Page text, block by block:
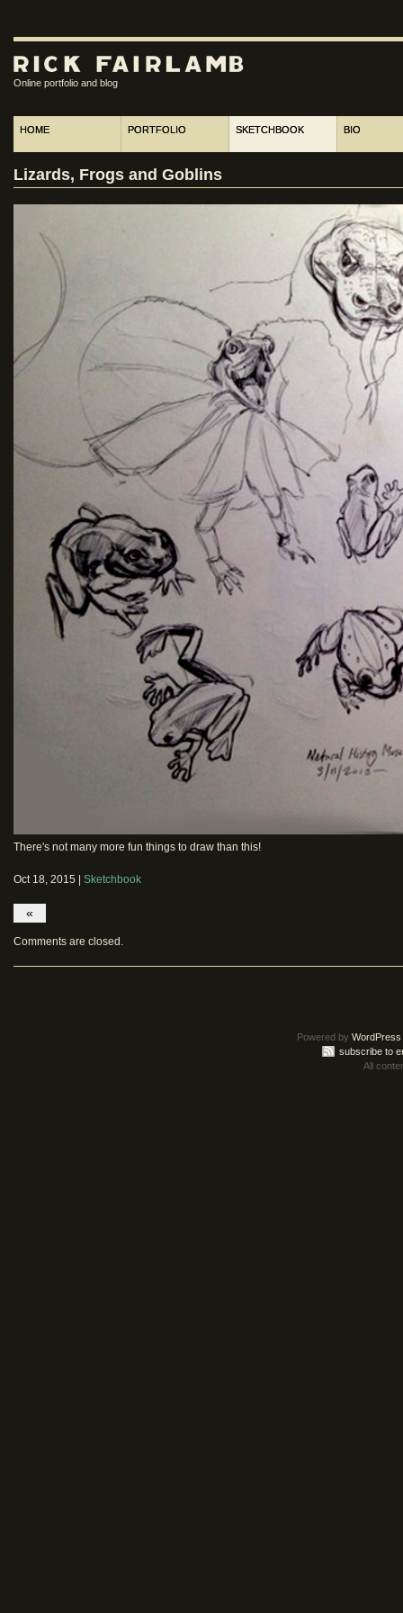
Online portfolio and blog
HOME PORTFOLIO SKETCHBOOK BIO
Lizards, Frogs and Goblins
There's not many more fun things to draw than this!
Oct 18, 2015 | Sketchbook
«
Comments are closed.
Powered by WordPress
subscribe to
All